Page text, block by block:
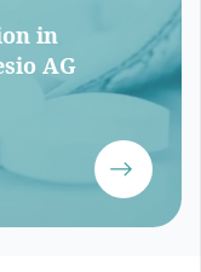
in
AG